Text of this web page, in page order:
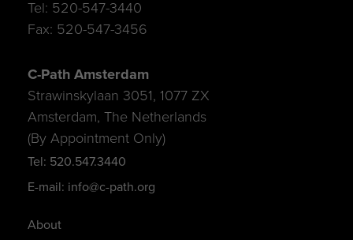
About
Tel: 520-547-3440
Fax: 520-547-3456
C-Path Amsterdam
Strawinskylaan 3051, 1077 ZX
Amsterdam, The Netherlands
(By Appointment Only)
Tel: 520.547.3440
E-mail: info@c-path.org